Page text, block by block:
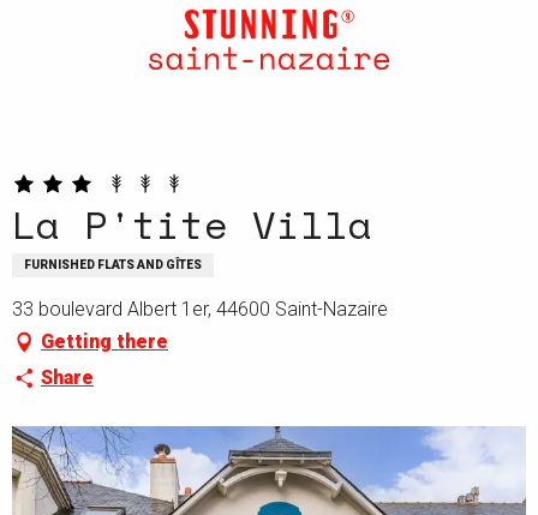
La P'tite Villa
FURNISHED FLATS AND GÎTES
33 boulevard Albert 1er, 44600 Saint-Nazaire
Getting there
Share